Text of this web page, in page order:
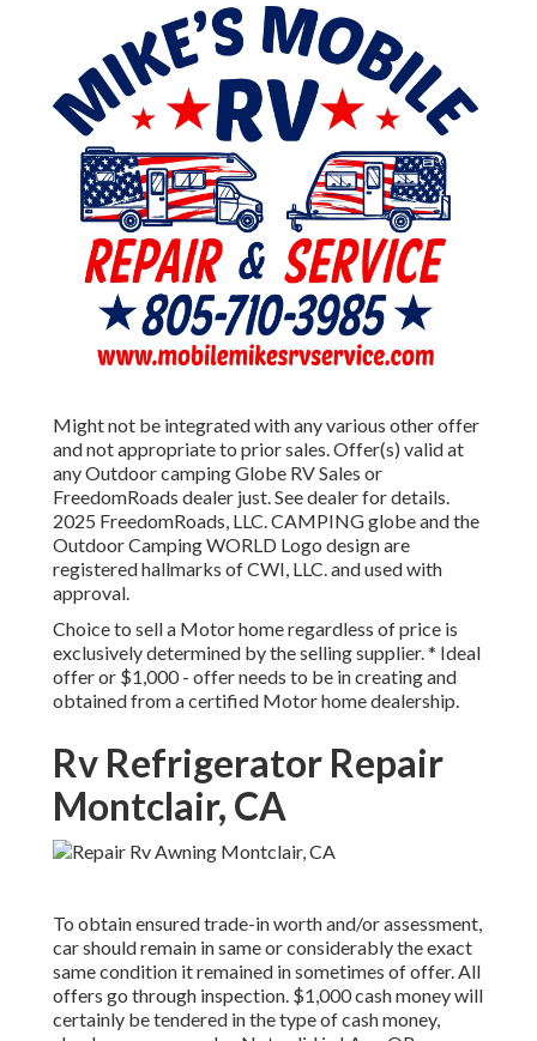
Might not be integrated with any various other offer
and not appropriate to prior sales. Offer(s) valid at
any Outdoor camping Globe RV Sales or
FreedomRoads dealer just. See dealer for details.
2025 FreedomRoads, LLC. CAMPING globe and the
Outdoor Camping WORLD Logo design are
registered hallmarks of CWI, LLC. and used with
approval.
Choice to sell a Motor home regardless of price is
exclusively determined by the selling supplier. * Ideal
offer or $1,000 - offer needs to be in creating and
obtained from a certified Motor home dealership.
Rv Refrigerator Repair
Montclair, CA
To obtain ensured trade-in worth and/or assessment,
car should remain in same or considerably the exact
same condition it remained in sometimes of offer. All
offers go through inspection. $1,000 cash money will
certainly be tendered in the type of cash money,